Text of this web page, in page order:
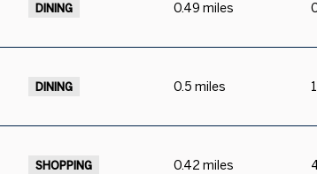
DINING 0.49 miles
DINING 0.5 miles
SHOPPING 0.42 miles